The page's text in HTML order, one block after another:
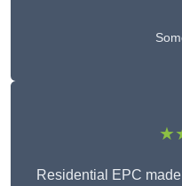
Residential EPC